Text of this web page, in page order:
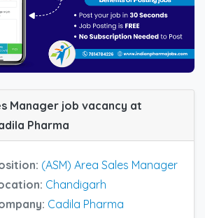
Manager job vacancy at
Pharma
(ASM) Area Sales Manager
Chandigarh
Cadila Pharma